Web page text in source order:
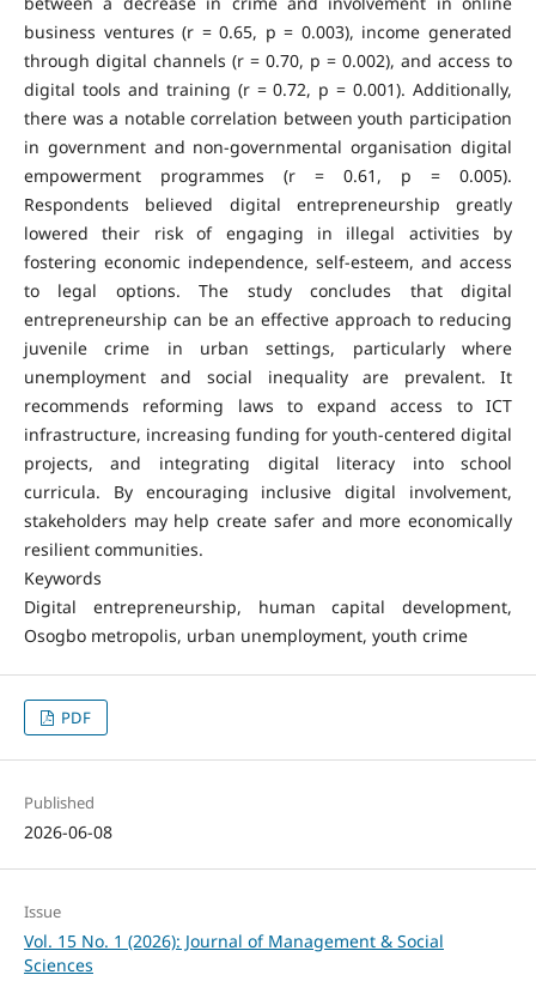
business ventures (r = 0.65, p = 0.003), income generated
through digital channels (r = 0.70, p = 0.002), and access to
digital tools and training (r = 0.72, p = 0.001). Additionally,
there was a notable correlation between youth participation
in government and non-governmental organisation digital
empowerment programmes (r = 0.61, p = 0.005).
Respondents believed digital entrepreneurship greatly
lowered their risk of engaging in illegal activities by
fostering economic independence, self-esteem, and access
to legal options. The study concludes that digital
entrepreneurship can be an effective approach to reducing
juvenile crime in urban settings, particularly where
unemployment and social inequality are prevalent. It
recommends reforming laws to expand access to ICT
infrastructure, increasing funding for youth-centered digital
projects, and integrating digital literacy into school
curricula. By encouraging inclusive digital involvement,
stakeholders may help create safer and more economically
resilient communities.
Keywords
Digital entrepreneurship, human capital development,
Osogbo metropolis, urban unemployment, youth crime
PDF
Published
2026-06-08
Issue
Vol. 15 No. 1 (2026): Journal of Management & Social
Sciences